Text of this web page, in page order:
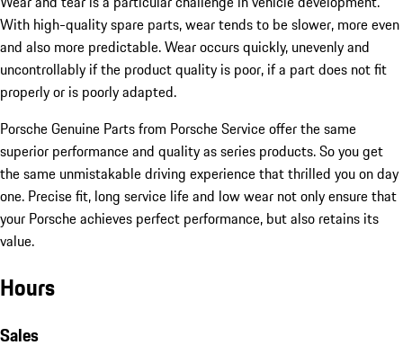
With high-quality spare parts, wear tends to be slower, more even
and also more predictable. Wear occurs quickly, unevenly and
uncontrollably if the product quality is poor, if a part does not fit
properly or is poorly adapted.
Porsche Genuine Parts from Porsche Service offer the same
superior performance and quality as series products. So you get
the same unmistakable driving experience that thrilled you on day
one. Precise fit, long service life and low wear not only ensure that
your Porsche achieves perfect performance, but also retains its
value.
Hours
Sales